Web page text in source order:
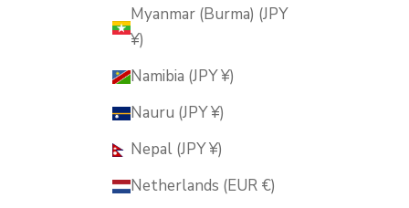
Myanmar (Burma) (JPY
¥)
Namibia (JPY ¥)
Nauru (JPY ¥)
Nepal (JPY ¥)
Netherlands (EUR €)